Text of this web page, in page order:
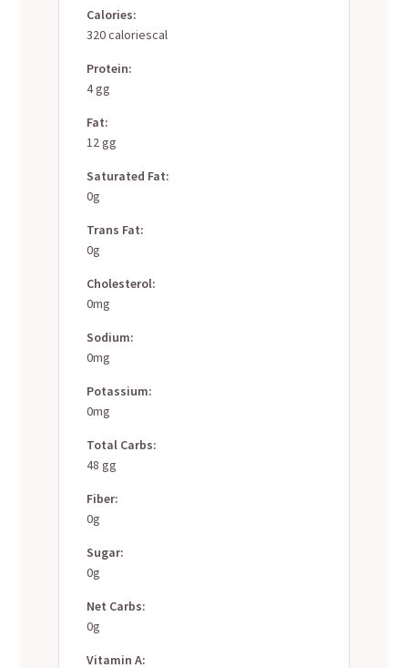
Calories:
320 caloriescal
Protein:
4 gg
Fat:
12 gg
Saturated Fat:
0g
Trans Fat:
0g
Cholesterol:
0mg
Sodium:
0mg
Potassium:
0mg
Total Carbs:
48 gg
Fiber:
0g
Sugar:
0g
Net Carbs:
0g
Vitamin A: